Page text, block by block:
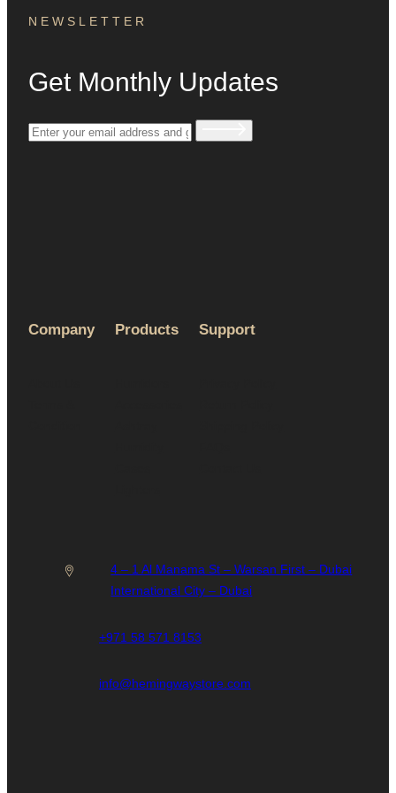
NEWSLETTER
Get Monthly Updates
Company Products Support
4 – 1 Al Manama St – Warsan First – Dubai
International City – Dubai
+971 58 571 8153
info@hemingwaystore.com